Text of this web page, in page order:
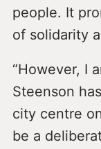
people. It
of solidarity
“However, I
Steenson
city centre
be a